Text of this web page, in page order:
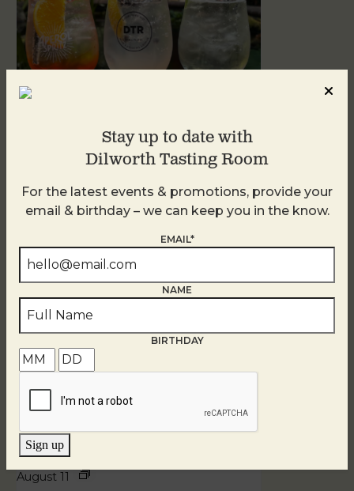
August 9
Blind Tasting Tuesdays
August 11
Stay up to date with
Dilworth Tasting Room
For the latest events & promotions, provide your
email & birthday – we can keep you in the know.
EMAIL*
NAME
BIRTHDAY
Sign up